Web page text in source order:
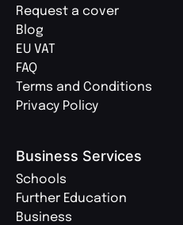
Request a cover
Blog
EU VAT
FAQ
Terms and Conditions
Privacy Policy
Business Services
Schools
Further Education
Business